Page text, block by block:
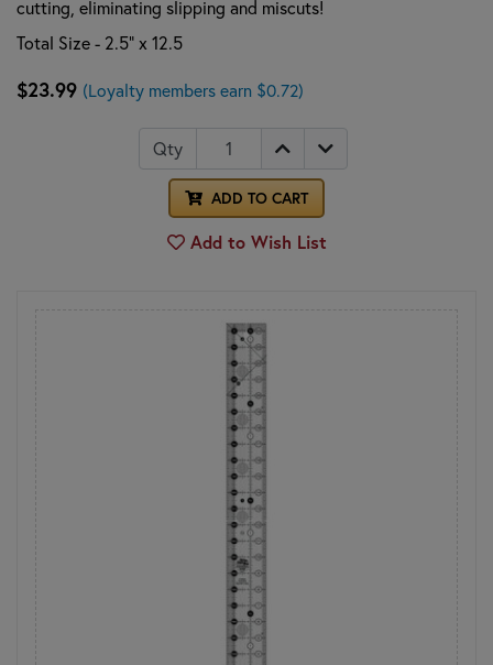
cutting, eliminating slipping and miscuts!
Total Size - 2.5" x 12.5
$23.99 (Loyalty members earn $0.72)
Qty
ADD TO CART
Add to Wish List